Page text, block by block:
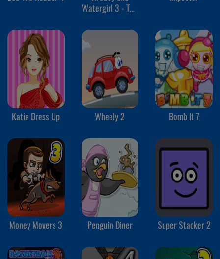
Watergirl 3 - The
Katie Dress Up Wheely 2 Bomb It 7
Money Movers 3 Penguin Diner Super Stacker 2